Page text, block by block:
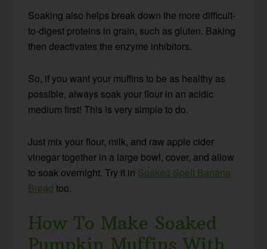
Soaking also helps break down the more difficult-
to-digest proteins in grain, such as gluten. Baking
then deactivates the enzyme inhibitors.
So, if you want your muffins to be as healthy as
possible, always soak your flour in an acidic
medium first! This is very simple to do.
Just mix your flour, milk, and raw apple cider
vinegar together in a large bowl, cover, and allow
to soak overnight. Try it in Soaked Spelt Banana
Bread too.
How To Make Soaked
Pumpkin Muffins With